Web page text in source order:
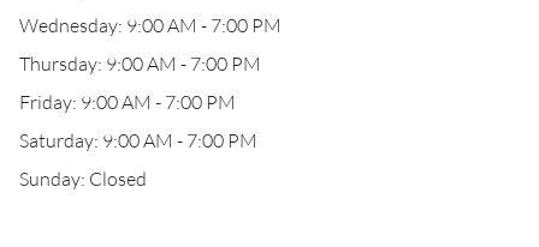
Wednesday: 9:00 AM - 7:00 PM
Thursday: 9:00 AM - 7:00 PM
Friday: 9:00 AM - 7:00 PM
Saturday: 9:00 AM - 7:00 PM
Sunday: Closed